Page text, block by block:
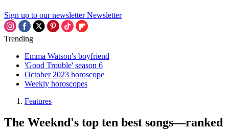
Sign up to our newsletter Newsletter
Trending
Emma Watson's boyfriend
'Good Trouble' season 6
October 2023 horoscope
Weekly horoscopes
Features
The Weeknd's top ten best songs—ranked